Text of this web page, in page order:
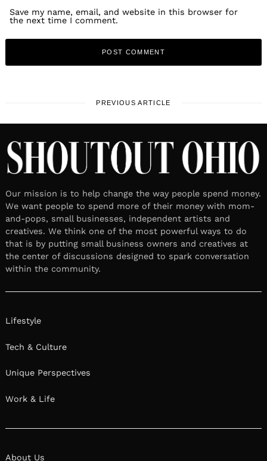
Save my name, email, and website in this browser for
the next time I comment.
PREVIOUS ARTICLE
Our mission is to help change the way people spend money.
We want people to spend more of their money with mom-
and-pops, small businesses, independent artists and
creatives. We think one of the most powerful ways to do
that is by putting small business owners and creatives at
the center of discussions designed to spark conversation
within the community.
Lifestyle
Tech & Culture
Unique Perspectives
Work & Life
About Us